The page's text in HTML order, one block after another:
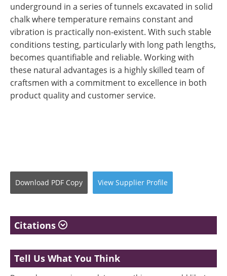
underground in a series of tunnels excavated in solid
chalk where temperature remains constant and
vibration is practically non-existent. With such stable
conditions testing, particularly with long path lengths,
becomes quantifiable and reliable. Working with
these natural advantages is a highly skilled team of
craftsmen with a commitment to excellence in both
product quality and customer service.
Download PDF Copy View Supplier Profile
Citations
Tell Us What You Think